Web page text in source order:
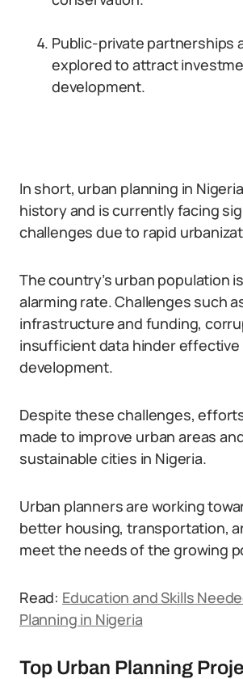
Public-private partnerships
explored to attract
development.
In short, urban planning in
history and is currently facing
challenges due to rapid
The country’s urban population
alarming rate. Challenges such
infrastructure and funding,
insufficient data hinder effective
development.
Despite these challenges,
made to improve urban areas
sustainable cities in Nigeria.
Urban planners are working
better housing, transportation,
meet the needs of the growing
Read: Education and Skills
Planning in Nigeria
Top Urban Planning